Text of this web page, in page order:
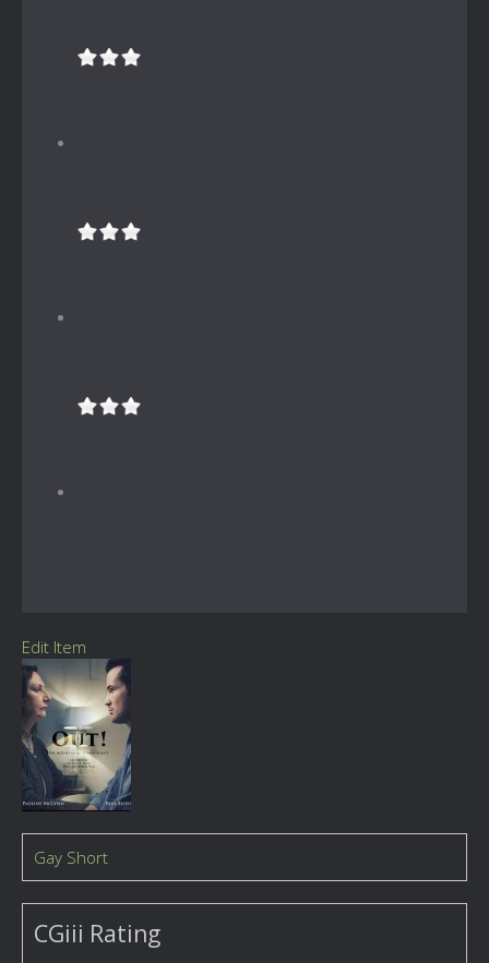
Edit Item
Gay Short
CGiii Rating